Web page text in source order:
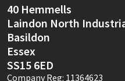
40 Hemmells
Laindon North
Basildon
Essex
SS15 6ED
Company Reg: 11364623
Thompsons